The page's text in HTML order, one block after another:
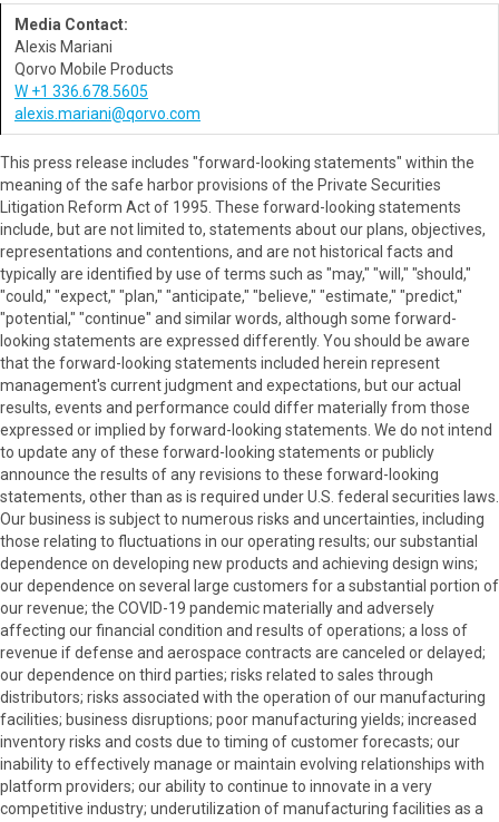
Media Contact:
Alexis Mariani
Qorvo Mobile Products
W +1 336.678.5605
alexis.mariani@qorvo.com
This press release includes "forward-looking statements" within the
meaning of the safe harbor provisions of the Private Securities
Litigation Reform Act of 1995. These forward-looking statements
include, but are not limited to, statements about our plans, objectives,
representations and contentions, and are not historical facts and
typically are identified by use of terms such as "may," "will," "should,"
"could," "expect," "plan," "anticipate," "believe," "estimate," "predict,"
"potential," "continue" and similar words, although some forward-
looking statements are expressed differently. You should be aware
that the forward-looking statements included herein represent
management's current judgment and expectations, but our actual
results, events and performance could differ materially from those
expressed or implied by forward-looking statements. We do not intend
to update any of these forward-looking statements or publicly
announce the results of any revisions to these forward-looking
statements, other than as is required under U.S. federal securities laws.
Our business is subject to numerous risks and uncertainties, including
those relating to fluctuations in our operating results; our substantial
dependence on developing new products and achieving design wins;
our dependence on several large customers for a substantial portion of
our revenue; the COVID-19 pandemic materially and adversely
affecting our financial condition and results of operations; a loss of
revenue if defense and aerospace contracts are canceled or delayed;
our dependence on third parties; risks related to sales through
distributors; risks associated with the operation of our manufacturing
facilities; business disruptions; poor manufacturing yields; increased
inventory risks and costs due to timing of customer forecasts; our
inability to effectively manage or maintain evolving relationships with
platform providers; our ability to continue to innovate in a very
competitive industry; underutilization of manufacturing facilities as a